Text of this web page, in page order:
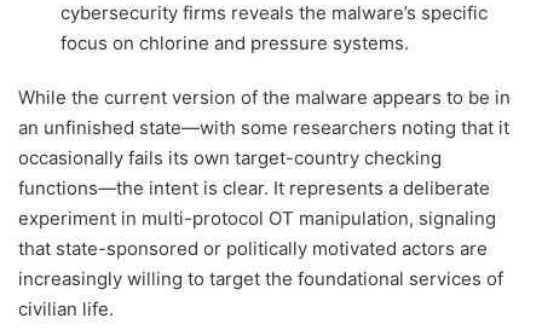
cybersecurity firms reveals the malware’s specific
focus on chlorine and pressure systems.
While the current version of the malware appears to be in
an unfinished state—with some researchers noting that it
occasionally fails its own target-country checking
functions—the intent is clear. It represents a deliberate
experiment in multi-protocol OT manipulation, signaling
that state-sponsored or politically motivated actors are
increasingly willing to target the foundational services of
civilian life.